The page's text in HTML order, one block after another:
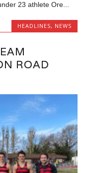
23 athlete Ore...
HEADLINES, NEWS
ROAD